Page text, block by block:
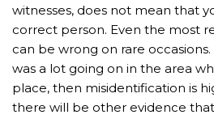
witnesses, does not mean that
correct person. Even the most
can be wrong on rare
was a lot going on in the area
place, then misidentification is
there will be other evidence